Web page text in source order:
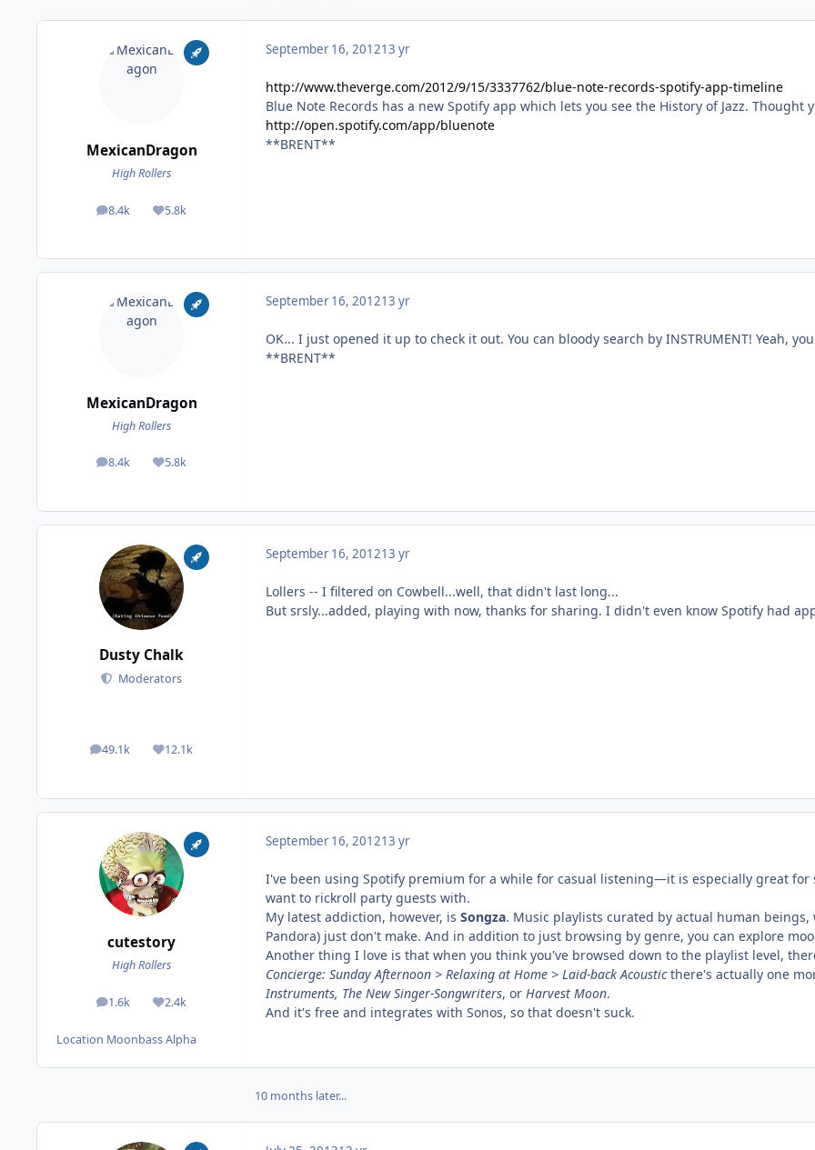
MexicanDragon
High Rollers
8.4k
posts 5.8k
Reputation
September 16, 201213 yr
http://www.theverge.com/2012/9/15/3337762/blue-note-records-spotify-app-timeline
Blue Note Records has a new Spotify app which lets you see the History of Jazz. Thought
http://open.spotify.com/app/bluenote
**BRENT**
MexicanDragon
High Rollers
8.4k
posts 5.8k
Reputation
September 16, 201213 yr
OK... I just opened it up to check it out. You can bloody search by INSTRUMENT! Yeah,
**BRENT**
Dusty Chalk
Moderators
49.1k
posts 12.1k
Reputation
September 16, 201213 yr
Lollers -- I filtered on Cowbell...well, that didn't last long...
But srsly...added, playing with now, thanks for sharing. I didn't even know Spotify had
cutestory
High Rollers
1.6k
posts 2.4k
Reputation
Location Moonbass Alpha
September 16, 201213 yr
I've been using Spotify premium for a while for casual listening—it is especially great
want to rickroll party guests with.
My latest addiction, however, is Songza. Music playlists curated by actual human
Pandora) just don't make. And in addition to just browsing by genre, you can explore
Another thing I love is that when you think you've browsed down to the playlist level,
Concierge: Sunday Afternoon > Relaxing at Home > Laid-back Acousticthere's actually one
Instruments, The New Singer-Songwriters, or Harvest Moon.
And it's free and integrates with Sonos, so that doesn't suck.
10 months later...